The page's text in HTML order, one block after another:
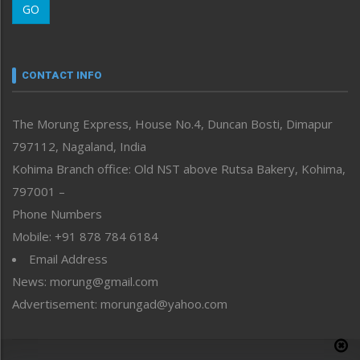
Morung Youth Express
neissr
Perspective
Politics
Public Space
Reflections
Right-Featured
Sports
Straight from the Heart
Tracking your Health
Uncategorized
GO
CONTACT INFO
The Morung Express, House No.4, Duncan Bosti, Dimapur
797112, Nagaland, India
Kohima Branch office: Old NST above Rutsa Bakery, Kohima,
797001 –
Phone Numbers
Mobile: +91 878 784 6184
Email Address
News: morung@gmail.com
Advertisement: morungad@yahoo.com